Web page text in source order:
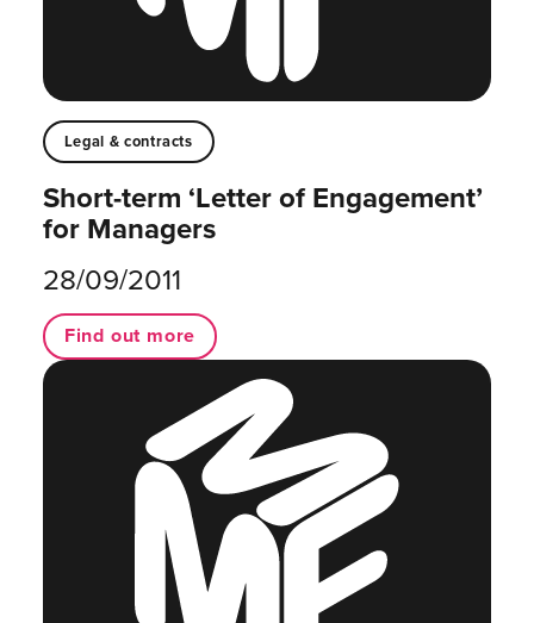
Legal & contracts
Short-term ‘Letter of Engagement’
for Managers
28/09/2011
Find out more